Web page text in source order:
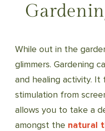
While out in the
glimmers. Gardening
and healing activity.
stimulation from
allows you to take a
amongst the natural